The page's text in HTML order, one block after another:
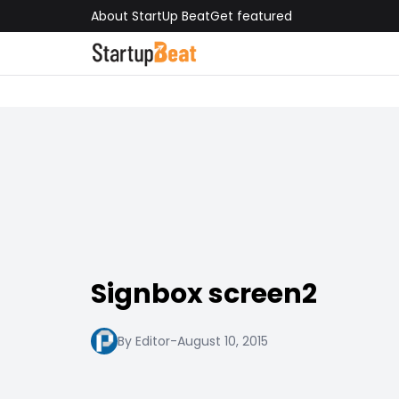
About StartUp BeatGet featured
Signbox screen2
By Editor-August 10, 2015